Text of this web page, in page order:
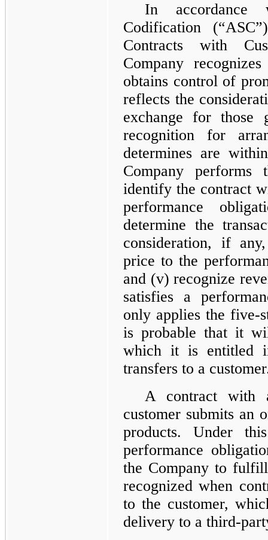
In accordance
Codification
Contracts with
Company
obtains control of
reflects the
exchange for those
recognition for
determines are
Company
identify the contract
performance
determine the
consideration, if
price to the
and (v) recognize
satisfies a
only applies the five-
is probable that it
which it is entitled
transfers to a
A contract with
customer submits an
products. Under
performance
the Company to
recognized when
to the customer,
delivery to a third-